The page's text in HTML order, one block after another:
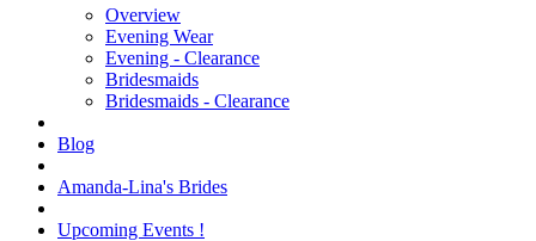
Overview
Evening Wear
Evening - Clearance
Bridesmaids
Bridesmaids - Clearance
Blog
Amanda-Lina's Brides
Upcoming Events !